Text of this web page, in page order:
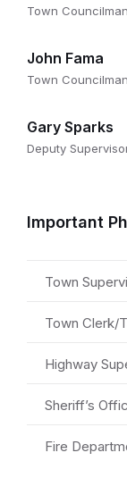
Town Councilman
John Fama
Town Councilman
Gary Sparks
Deputy
Important
Town
Town Clerk/
Highway
Sheriff’s
Fire